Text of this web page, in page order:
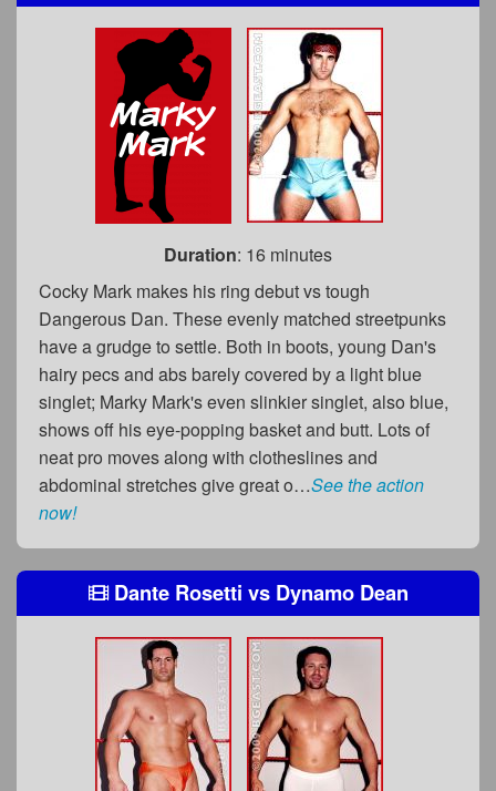
Duration: 16 minutes
Cocky Mark makes his ring debut vs tough
Dangerous Dan. These evenly matched streetpunks
have a grudge to settle. Both in boots, young Dan's
hairy pecs and abs barely covered by a light blue
singlet; Marky Mark's even slinkier singlet, also blue,
shows off his eye-popping basket and butt. Lots of
neat pro moves along with clotheslines and
abdominal stretches give great o…See the action
now!
Dante Rosetti vs Dynamo Dean